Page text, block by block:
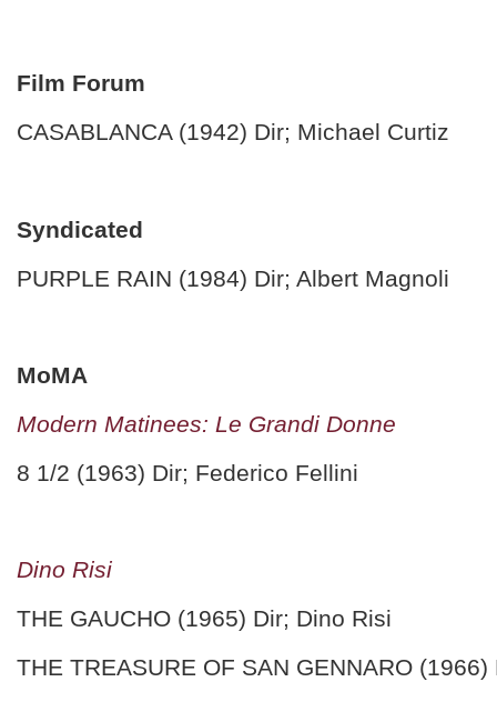
Film Forum
CASABLANCA (1942) Dir; Michael Curtiz
Syndicated
PURPLE RAIN (1984) Dir; Albert Magnoli
MoMA
Modern Matinees: Le Grandi Donne
8 1/2 (1963) Dir; Federico Fellini
Dino Risi
THE GAUCHO (1965) Dir; Dino Risi
THE TREASURE OF SAN GENNARO